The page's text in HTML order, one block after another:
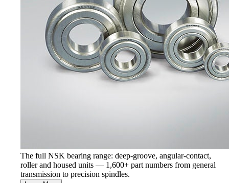
The full NSK bearing range: deep-groove, angular-contact,
roller and housed units — 1,600+ part numbers from general
transmission to precision spindles.